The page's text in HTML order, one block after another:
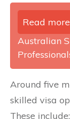
Read more
Australian
Around five
skilled visa
These include: